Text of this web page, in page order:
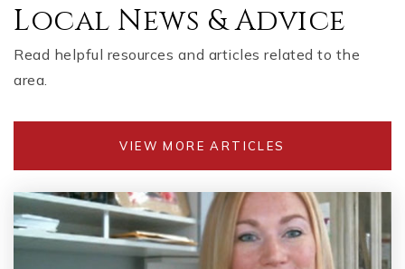
Local News & Advice
Read helpful resources and articles related to the
area.
VIEW MORE ARTICLES